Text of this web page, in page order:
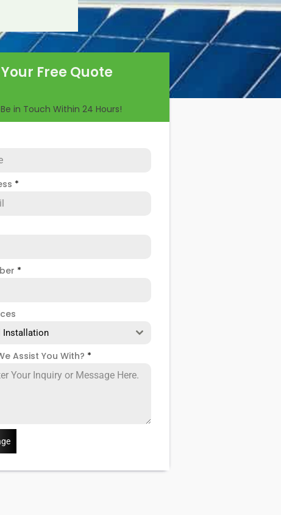
Free Quote
in Touch Within 24 Hours!
*
*
Installation
Assist You With? *